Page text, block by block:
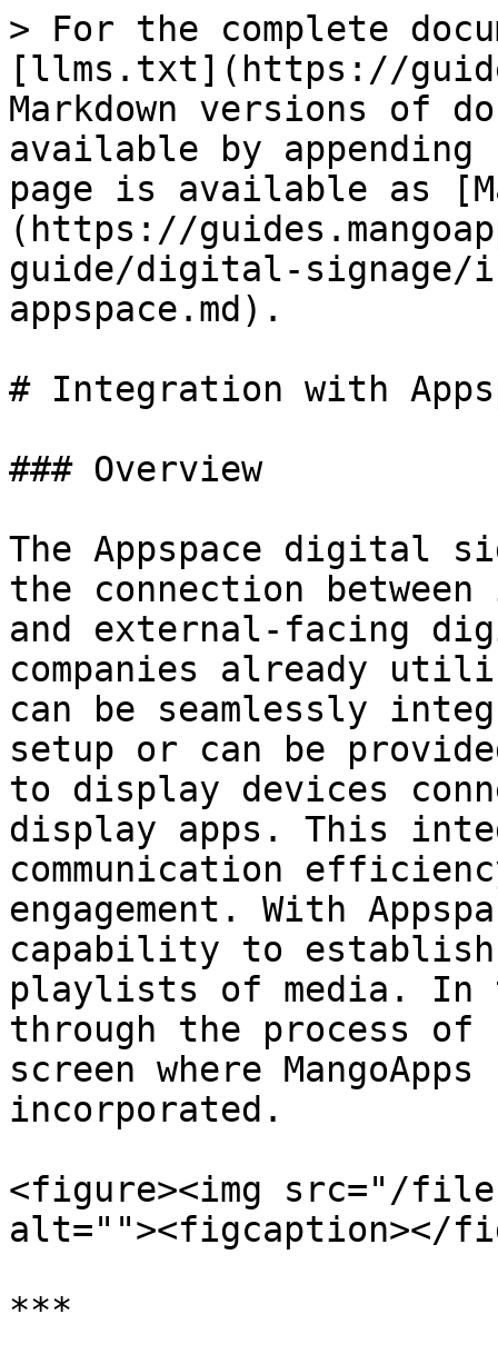
> For the complete
[llms.txt](https://
Markdown versions of
available by
page is available as
(https://
guide/digital-signage/
appspace.md).
# Integration with
### Overview
The Appspace digital
the connection
and external-facing
companies already
can be seamlessly
setup or can be
to display devices
display apps. This
communication
engagement. With
capability to
playlists of media. In
through the process
screen where
incorporated.
<figure><img src="/files/
alt=""><figcaption></
***